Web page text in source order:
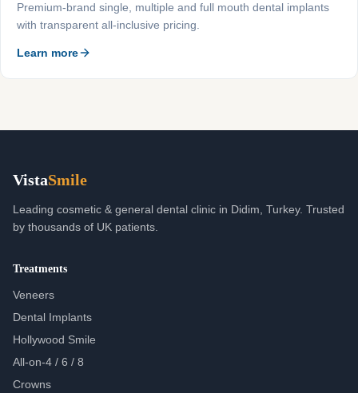
Premium-brand single, multiple and full mouth dental implants
with transparent all-inclusive pricing.
Learn more
VistaSmile
Leading cosmetic & general dental clinic in Didim, Turkey. Trusted
by thousands of UK patients.
Treatments
Veneers
Dental Implants
Hollywood Smile
All-on-4 / 6 / 8
Crowns